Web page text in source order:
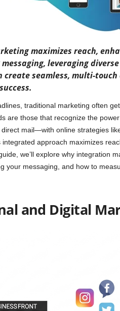
maximizes reach,
leveraging
seamless, multi-touch
traditional marketing often
are those that recognize the
mail—with online strategies
approach maximizes
we’ll explore why integration
your messaging, and how to
and Digital